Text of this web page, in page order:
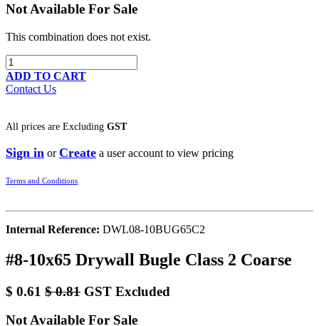
Not Available For Sale
This combination does not exist.
ADD TO CART
Contact Us
All prices are Excluding GST
Sign in orCreate a user account to view pricing
Terms and Conditions
Internal Reference: DWL08-10BUG65C2
#8-10x65 Drywall Bugle Class 2 Coarse
$ 0.61 $0.81 GST Excluded
Not Available For Sale